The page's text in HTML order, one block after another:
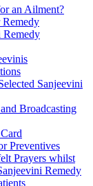
an Ailment?
Remedy
Sanjeevini
Broadcasting
Preventives
Prayers whilst
Remedy